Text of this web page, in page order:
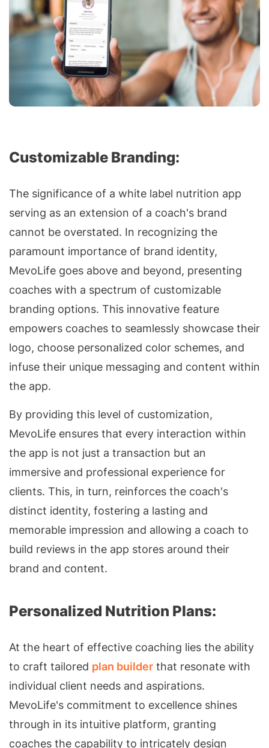
Customizable Branding:
The significance of a white label nutrition app
serving as an extension of a coach's brand
cannot be overstated. In recognizing the
paramount importance of brand identity,
MevoLife goes above and beyond, presenting
coaches with a spectrum of customizable
branding options. This innovative feature
empowers coaches to seamlessly showcase their
logo, choose personalized color schemes, and
infuse their unique messaging and content within
the app.
By providing this level of customization,
MevoLife ensures that every interaction within
the app is not just a transaction but an
immersive and professional experience for
clients. This, in turn, reinforces the coach's
distinct identity, fostering a lasting and
memorable impression and allowing a coach to
build reviews in the app stores around their
brand and content.
Personalized Nutrition Plans:
At the heart of effective coaching lies the ability
to craft tailored plan builder that resonate with
individual client needs and aspirations.
MevoLife's commitment to excellence shines
through in its intuitive platform, granting
coaches the capability to intricately design